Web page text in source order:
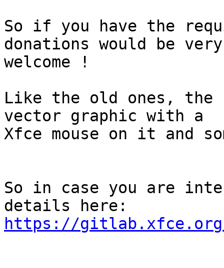
So if you have the
donations would be very
welcome !
Like the old ones, the
vector graphic with a
Xfce mouse on it and
So in case you are
https://